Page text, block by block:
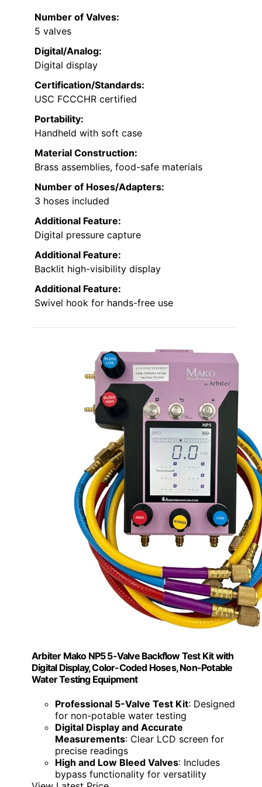
Number of Valves:
5 valves
Digital/Analog:
Digital display
Certification/Standards:
USC FCCCHR certified
Portability:
Handheld with soft case
Material Construction:
Brass assemblies, food-safe materials
Number of Hoses/Adapters:
3 hoses included
Additional Feature:
Digital pressure capture
Additional Feature:
Backlit high-visibility display
Additional Feature:
Swivel hook for hands-free use
Arbiter Mako NP5 5-Valve Backflow Test Kit with
Digital Display, Color-Coded Hoses, Non-Potable
Water Testing Equipment
Professional 5-Valve Test Kit: Designed
for non-potable water testing
Digital Display and Accurate
Measurements: Clear LCD screen for
precise readings
High and Low Bleed Valves: Includes
bypass functionality for versatility